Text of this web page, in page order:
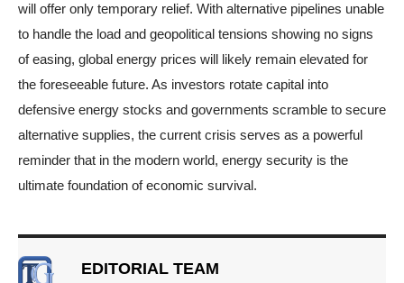
will offer only temporary relief. With alternative pipelines unable
to handle the load and geopolitical tensions showing no signs
of easing, global energy prices will likely remain elevated for
the foreseeable future. As investors rotate capital into
defensive energy stocks and governments scramble to secure
alternative supplies, the current crisis serves as a powerful
reminder that in the modern world, energy security is the
ultimate foundation of economic survival.
EDITORIAL TEAM